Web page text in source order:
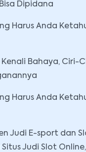
Dipidana
Harus Anda
Bahaya, Ciri-
Harus Anda
Judi E-sport dan
Situs Judi Slot